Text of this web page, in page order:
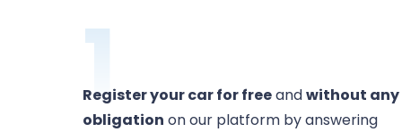
1
Register your car for freeandwithout any
obligation on our platform by answering